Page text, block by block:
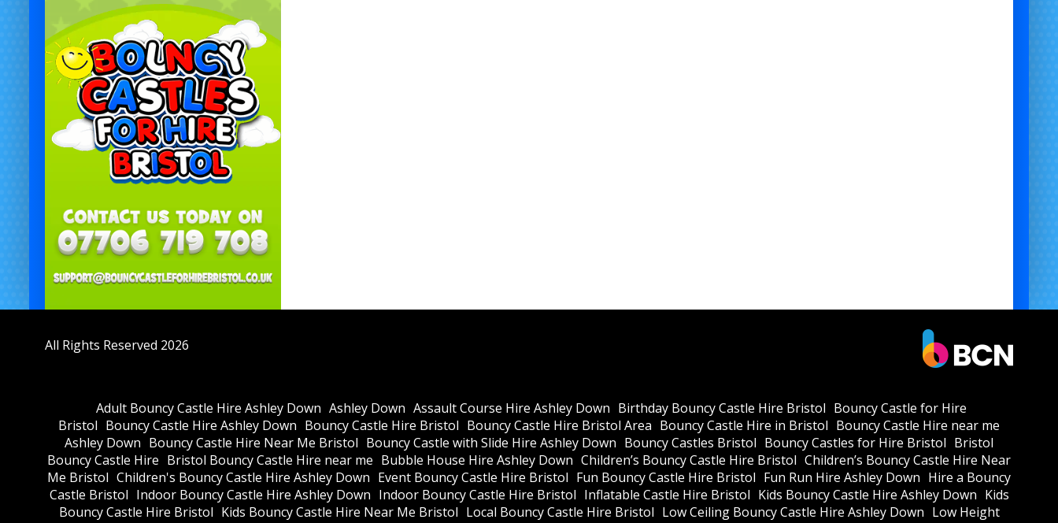
All Rights Reserved 2026
Adult Bouncy Castle Hire Ashley Down Ashley Down Assault Course Hire Ashley Down Birthday Bouncy Castle Hire Bristol Bouncy Castle for Hire
Bristol Bouncy Castle Hire Ashley Down Bouncy Castle Hire Bristol Bouncy Castle Hire Bristol Area Bouncy Castle Hire in Bristol Bouncy Castle Hire near me
Ashley Down Bouncy Castle Hire Near Me Bristol Bouncy Castle with Slide Hire Ashley Down Bouncy Castles Bristol Bouncy Castles for Hire Bristol Bristol
Bouncy Castle Hire Bristol Bouncy Castle Hire near me Bubble House Hire Ashley Down Children’s Bouncy Castle Hire Bristol Children’s Bouncy Castle Hire Near
Me Bristol Children's Bouncy Castle Hire Ashley Down Event Bouncy Castle Hire Bristol Fun Bouncy Castle Hire Bristol Fun Run Hire Ashley Down Hire a Bouncy
Castle Bristol Indoor Bouncy Castle Hire Ashley Down Indoor Bouncy Castle Hire Bristol Inflatable Castle Hire Bristol Kids Bouncy Castle Hire Ashley Down Kids
Bouncy Castle Hire Bristol Kids Bouncy Castle Hire Near Me Bristol Local Bouncy Castle Hire Bristol Low Ceiling Bouncy Castle Hire Ashley Down Low Height